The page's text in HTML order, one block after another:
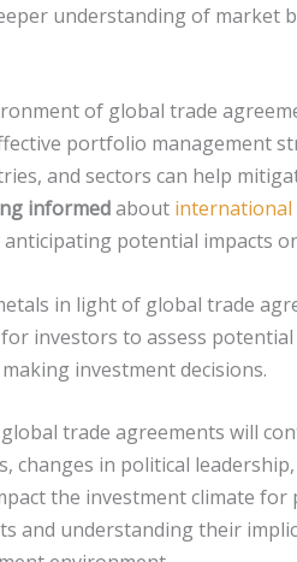
understanding of market
of global trade
portfolio management
and sectors can help
informedabout
potential impacts
in light of global trade
investors to assess
investment decisions.
trade agreements will
changes in political
the investment climate
and understanding their